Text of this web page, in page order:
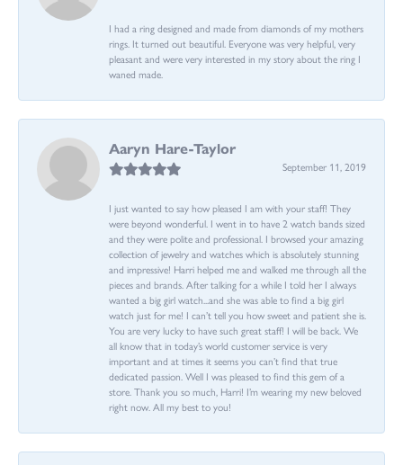
I had a ring designed and made from diamonds of my mothers
rings. It turned out beautiful. Everyone was very helpful, very
pleasant and were very interested in my story about the ring I
waned made.
Aaryn Hare-Taylor
September 11, 2019
I just wanted to say how pleased I am with your staff! They
were beyond wonderful. I went in to have 2 watch bands sized
and they were polite and professional. I browsed your amazing
collection of jewelry and watches which is absolutely stunning
and impressive! Harri helped me and walked me through all the
pieces and brands. After talking for a while I told her I always
wanted a big girl watch...and she was able to find a big girl
watch just for me! I can’t tell you how sweet and patient she is.
You are very lucky to have such great staff! I will be back. We
all know that in today’s world customer service is very
important and at times it seems you can’t find that true
dedicated passion. Well I was pleased to find this gem of a
store. Thank you so much, Harri! I’m wearing my new beloved
right now. All my best to you!